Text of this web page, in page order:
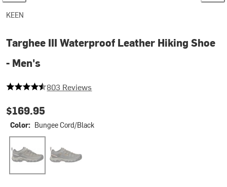
KEEN
Targhee III Waterproof Leather Hiking Shoe
- Men's
4.2403486924034866 out of 5 stars
803 Reviews
$169.95
Color: Bungee Cord/Black